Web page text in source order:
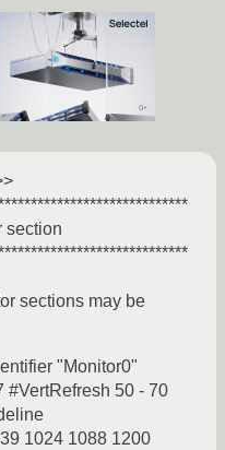
section
sections may be
"Monitor0"
#VertRefresh 50 - 70
1024 1088 1200